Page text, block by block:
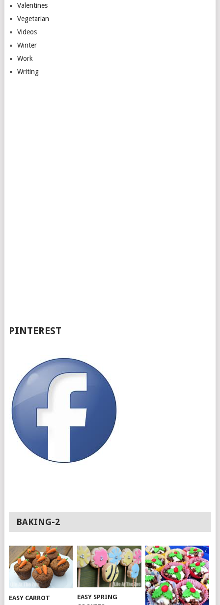
Valentines
Vegetarian
Videos
Winter
Work
Writing
PINTEREST
BAKING-2
EASY CARROT
EASY SPRING